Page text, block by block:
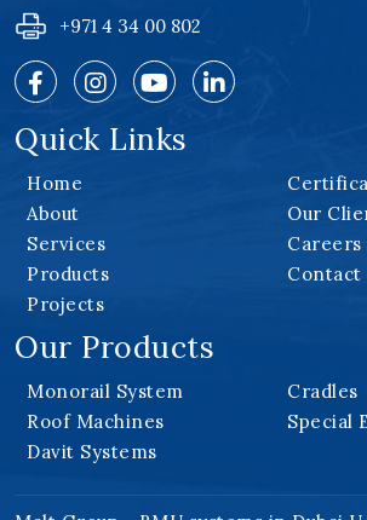
+971 4 34 00 802
Quick Links
Home
About
Services
Products
Projects
Our
Careers
Contact
Our Products
Monorail System
Roof Machines
Davit Systems
Cradles
Special